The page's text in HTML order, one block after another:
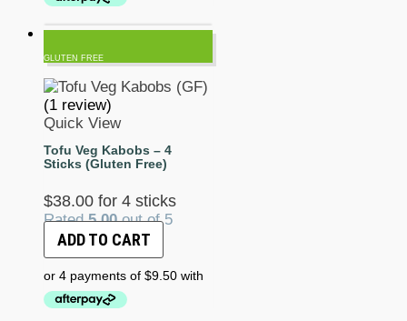
GLUTEN FREE
(1 review)
Quick View
Tofu Veg Kabobs – 4
Sticks (Gluten Free)
$38.00 for 4 sticks
Rated5.00out of 5
ADD TO CART